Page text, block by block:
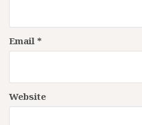
Email *
Website